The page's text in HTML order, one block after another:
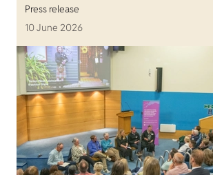
Press release
10 June 2026